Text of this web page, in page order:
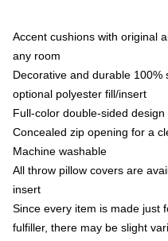
Accent cushions with original
any room
Decorative and durable 100%
optional polyester fill/insert
Full-color double-sided
Concealed zip opening for a
Machine washable
All throw pillow covers are
insert
Since every item is made just
fulfiller, there may be slight